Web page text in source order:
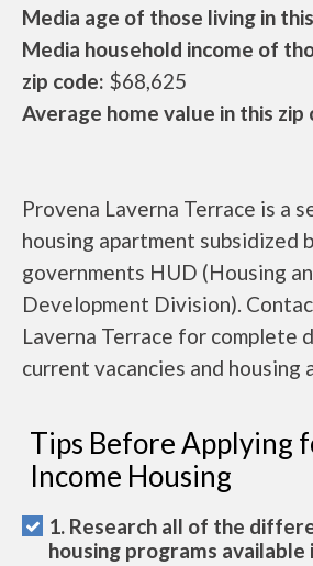
Media age of those living in
Media household income of
zip code: $68,625
Average home value in this zip
Provena Laverna Terrace is a
housing apartment subsidized
governments HUD (Housing
Development Division).
Laverna Terrace for complete
current vacancies and housing
Tips Before Applying
Income Housing
1. Research all of the
housing programs available